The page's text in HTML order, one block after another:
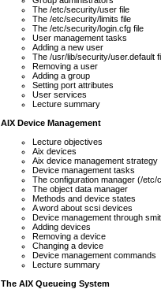
The /etc/security/user file
The /etc/security/limits file
The /etc/security/login.cfg file
User management tasks
Adding a new user
The /usr/lib/security/user.default
Removing a user
Adding a group
Setting port attributes
User services
Lecture summary
AIX Device Management
Lecture objectives
Aix devices
Aix device management strategy
Device management tasks
The configuration manager (/etc/
The object data manager
Methods and device states
A word about scsi devices
Device management through smit
Adding devices
Removing a device
Changing a device
Device management commands
Lecture summary
The AIX Queueing System